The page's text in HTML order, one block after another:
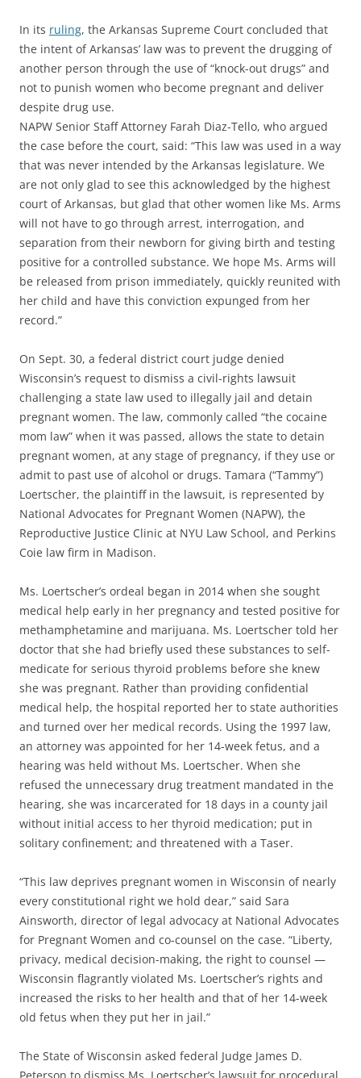
In its ruling, the Arkansas Supreme Court concluded that
the intent of Arkansas’ law was to prevent the drugging of
another person through the use of “knock-out drugs” and
not to punish women who become pregnant and deliver
despite drug use.
NAPW Senior Staff Attorney Farah Diaz-Tello, who argued
the case before the court, said: “This law was used in a way
that was never intended by the Arkansas legislature. We
are not only glad to see this acknowledged by the highest
court of Arkansas, but glad that other women like Ms. Arms
will not have to go through arrest, interrogation, and
separation from their newborn for giving birth and testing
positive for a controlled substance. We hope Ms. Arms will
be released from prison immediately, quickly reunited with
her child and have this conviction expunged from her
record.”
On Sept. 30, a federal district court judge denied
Wisconsin’s request to dismiss a civil-rights lawsuit
challenging a state law used to illegally jail and detain
pregnant women. The law, commonly called “the cocaine
mom law” when it was passed, allows the state to detain
pregnant women, at any stage of pregnancy, if they use or
admit to past use of alcohol or drugs. Tamara (“Tammy”)
Loertscher, the plaintiff in the lawsuit, is represented by
National Advocates for Pregnant Women (NAPW), the
Reproductive Justice Clinic at NYU Law School, and Perkins
Coie law firm in Madison.
Ms. Loertscher’s ordeal began in 2014 when she sought
medical help early in her pregnancy and tested positive for
methamphetamine and marijuana. Ms. Loertscher told her
doctor that she had briefly used these substances to self-
medicate for serious thyroid problems before she knew
she was pregnant. Rather than providing confidential
medical help, the hospital reported her to state authorities
and turned over her medical records. Using the 1997 law,
an attorney was appointed for her 14-week fetus, and a
hearing was held without Ms. Loertscher. When she
refused the unnecessary drug treatment mandated in the
hearing, she was incarcerated for 18 days in a county jail
without initial access to her thyroid medication; put in
solitary confinement; and threatened with a Taser.
“This law deprives pregnant women in Wisconsin of nearly
every constitutional right we hold dear,” said Sara
Ainsworth, director of legal advocacy at National Advocates
for Pregnant Women and co-counsel on the case. “Liberty,
privacy, medical decision-making, the right to counsel —
Wisconsin flagrantly violated Ms. Loertscher’s rights and
increased the risks to her health and that of her 14-week
old fetus when they put her in jail.”
The State of Wisconsin asked federal Judge James D.